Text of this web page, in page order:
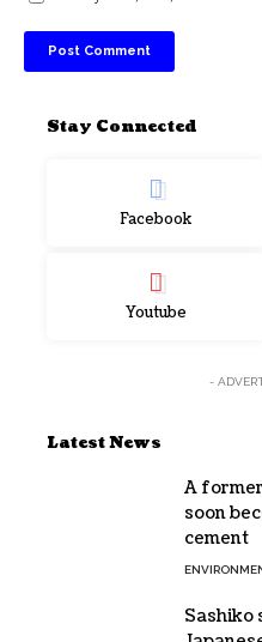
Stay Connected
Facebook
Youtube
-
Latest News
A
soon
cement
Sashiko